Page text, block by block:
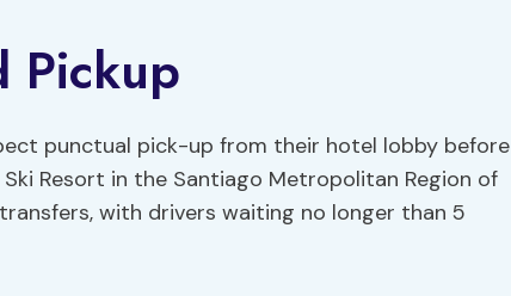
Pickup
punctual pick-up from their hotel lobby before
Resort in the Santiago Metropolitan Region of
with drivers waiting no longer than 5